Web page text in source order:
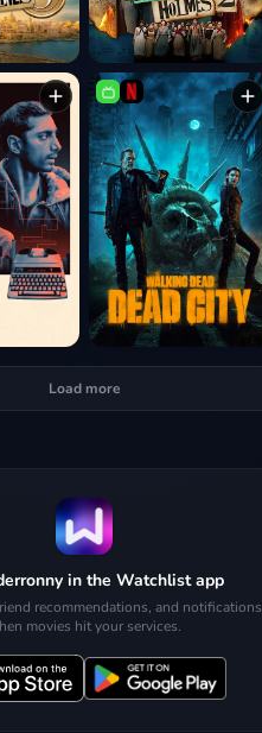
Load more
in the Watchlist app
recommendations, and notifications
movies hit your services.